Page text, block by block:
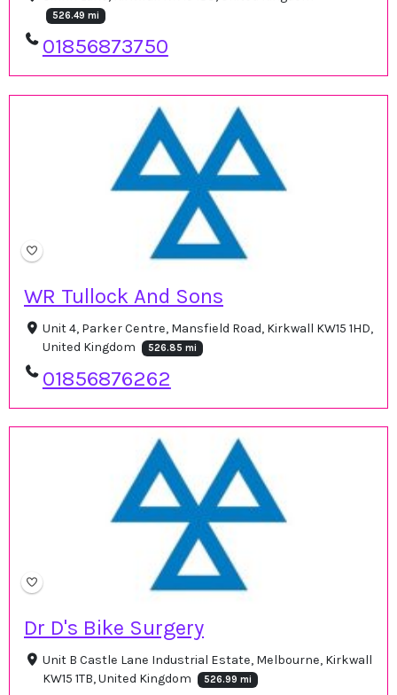
526.49 mi
01856873750
WR Tullock And Sons
Unit 4, Parker Centre, Mansfield Road, Kirkwall KW15 1HD,
United Kingdom
526.85 mi
01856876262
Dr D's Bike Surgery
Unit B Castle Lane Industrial Estate, Melbourne, Kirkwall
KW15 1TB, United Kingdom
526.99 mi